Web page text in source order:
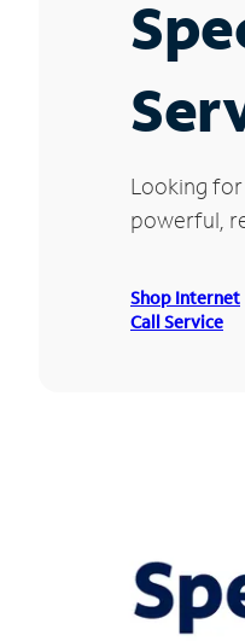
Looking
powerful,
Shop Internet
Call Service